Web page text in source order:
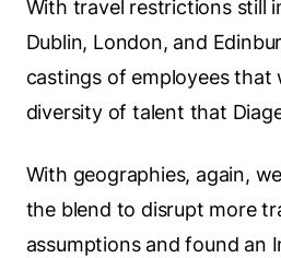
With travel restrictions still
Dublin, London, and
castings of employees that
diversity of talent that
With geographies, again,
the blend to disrupt more
assumptions and found an